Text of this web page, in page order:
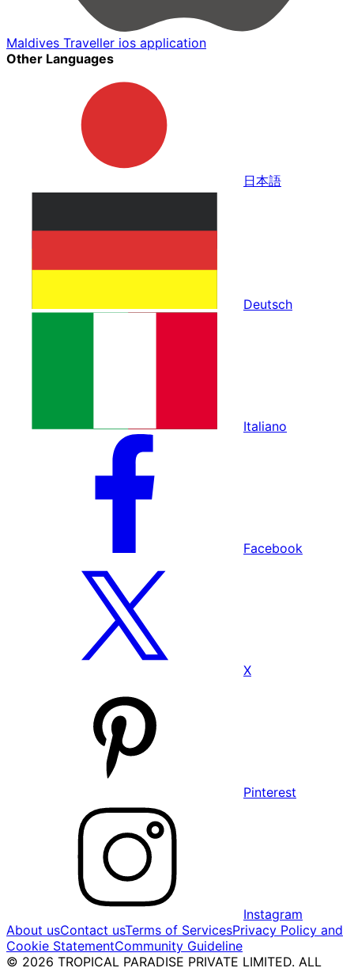
Maldives Traveller ios application
Other Languages
日本語
Deutsch
Italiano
Facebook
X
Pinterest
Instagram
About usContact usTerms of ServicesPrivacy Policy and
Cookie StatementCommunity Guideline
© 2026 TROPICAL PARADISE PRIVATE LIMITED. ALL